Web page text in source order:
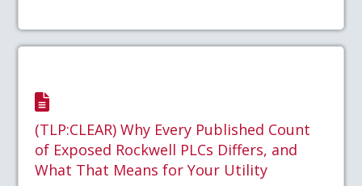
(TLP:CLEAR) Why Every Published Count
of Exposed Rockwell PLCs Differs, and
What That Means for Your Utility